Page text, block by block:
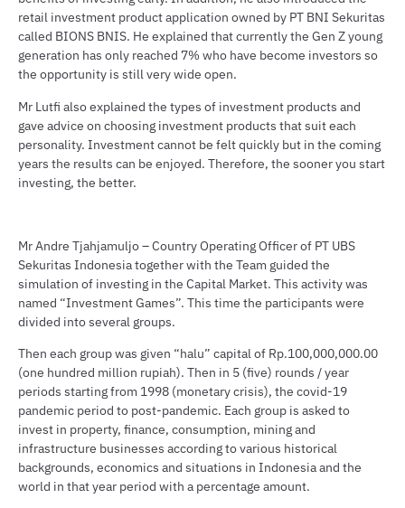
retail investment product application owned by PT BNI Sekuritas
called BIONS BNIS. He explained that currently the Gen Z young
generation has only reached 7% who have become investors so
the opportunity is still very wide open.
Mr Lutfi also explained the types of investment products and
gave advice on choosing investment products that suit each
personality. Investment cannot be felt quickly but in the coming
years the results can be enjoyed. Therefore, the sooner you start
investing, the better.
Mr Andre Tjahjamuljo – Country Operating Officer of PT UBS
Sekuritas Indonesia together with the Team guided the
simulation of investing in the Capital Market. This activity was
named “Investment Games”. This time the participants were
divided into several groups.
Then each group was given “halu” capital of Rp.100,000,000.00
(one hundred million rupiah). Then in 5 (five) rounds / year
periods starting from 1998 (monetary crisis), the covid-19
pandemic period to post-pandemic. Each group is asked to
invest in property, finance, consumption, mining and
infrastructure businesses according to various historical
backgrounds, economics and situations in Indonesia and the
world in that year period with a percentage amount.